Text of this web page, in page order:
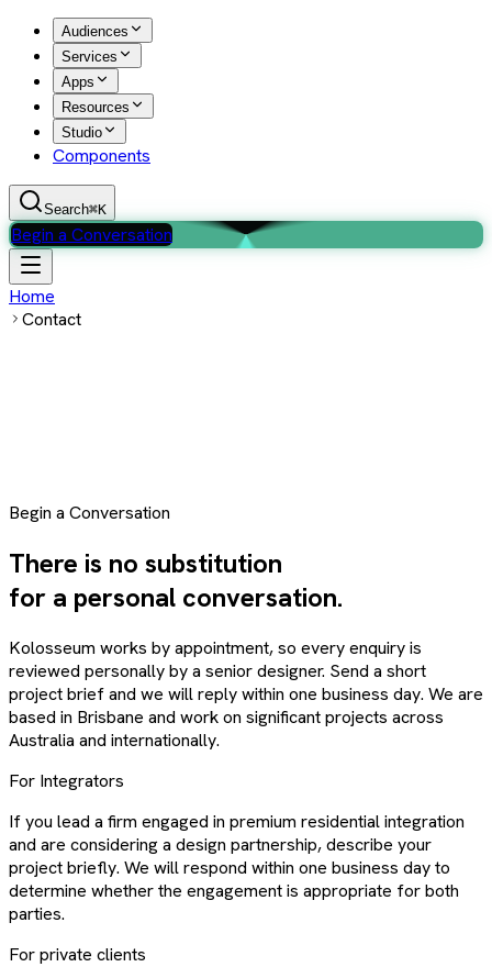
Audiences
Services
Apps
Resources
Studio
Components
Search⌘K
Begin a Conversation
Home
Contact
Begin a Conversation
There is no substitution
for a personal conversation.
Kolosseum works by appointment, so every enquiry is
reviewed personally by a senior designer. Send a short
project brief and we will reply within one business day. We are
based in Brisbane and work on significant projects across
Australia and internationally.
For Integrators
If you lead a firm engaged in premium residential integration
and are considering a design partnership, describe your
project briefly. We will respond within one business day to
determine whether the engagement is appropriate for both
parties.
For private clients